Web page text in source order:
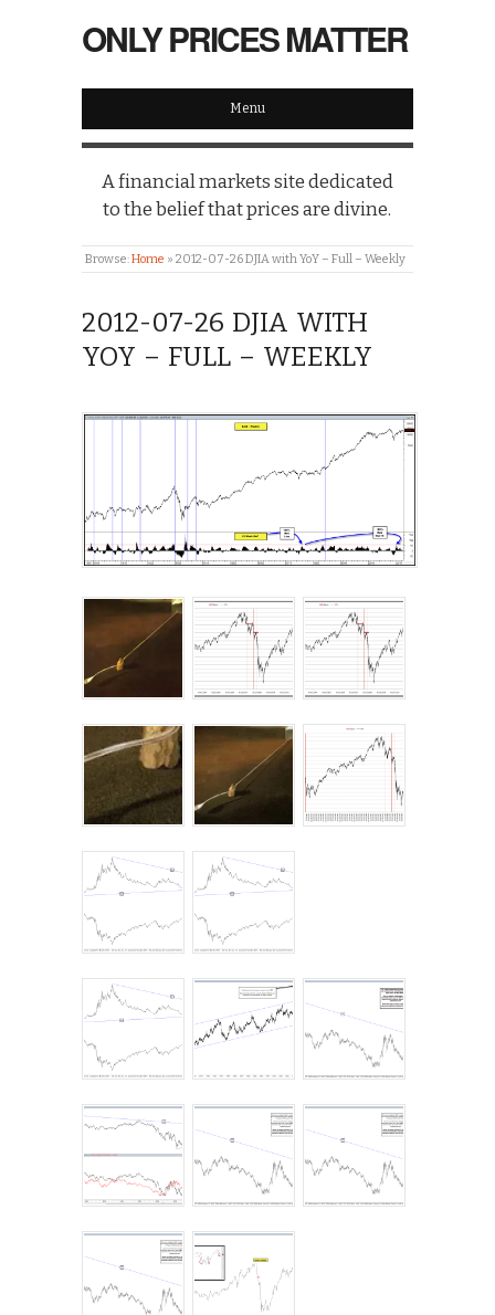
ONLY PRICES MATTER
Menu
A financial markets site dedicated
to the belief that prices are divine.
Browse:Home » 2012-07-26 DJIA with YoY – Full – Weekly
2012-07-26 DJIA WITH
YOY – FULL – WEEKLY